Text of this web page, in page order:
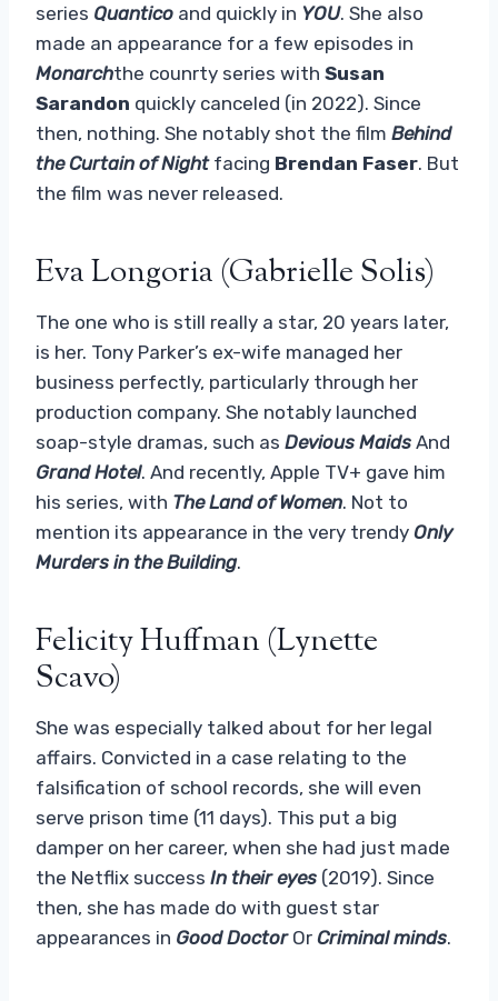
series Quantico and quickly in YOU. She also
made an appearance for a few episodes in
Monarchthe counrty series with Susan
Sarandon quickly canceled (in 2022). Since
then, nothing. She notably shot the film Behind
the Curtain of Nightfacing Brendan Faser. But
the film was never released.
Eva Longoria (Gabrielle Solis)
The one who is still really a star, 20 years later,
is her. Tony Parker’s ex-wife managed her
business perfectly, particularly through her
production company. She notably launched
soap-style dramas, such as Devious Maids And
Grand Hotel. And recently, Apple TV+ gave him
his series, with The Land of Women. Not to
mention its appearance in the very trendy Only
Murders in the Building.
Felicity Huffman (Lynette
Scavo)
She was especially talked about for her legal
affairs. Convicted in a case relating to the
falsification of school records, she will even
serve prison time (11 days). This put a big
damper on her career, when she had just made
the Netflix success In their eyes (2019). Since
then, she has made do with guest star
appearances in Good DoctorOr Criminal minds.